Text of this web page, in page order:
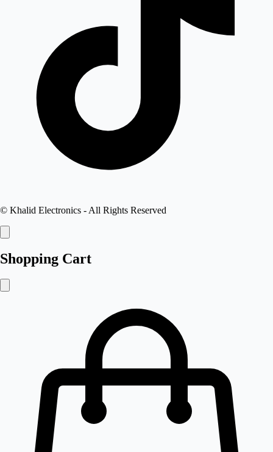
© Khalid Electronics - All Rights Reserved
Shopping Cart